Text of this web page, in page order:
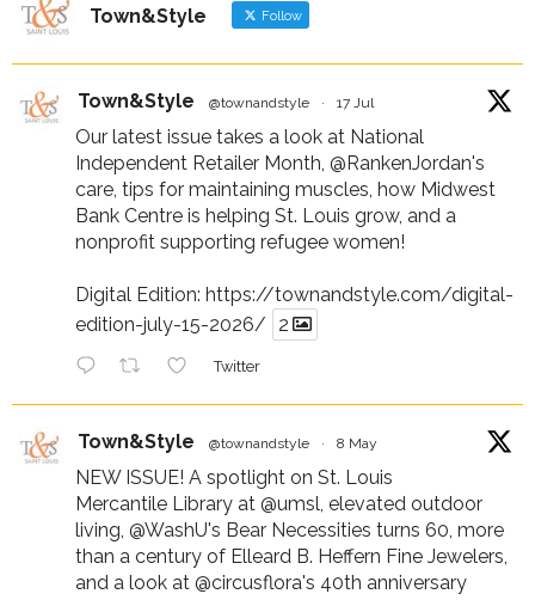
Town&Style Follow
Town&Style @townandstyle · 17 Jul
Our latest issue takes a look at National
Independent Retailer Month, @RankenJordan's
care, tips for maintaining muscles, how Midwest
Bank Centre is helping St. Louis grow, and a
nonprofit supporting refugee women!
Digital Edition: https://townandstyle.com/digital-
edition-july-15-2026/
2
Twitter
Town&Style @townandstyle · 8 May
NEW ISSUE! A spotlight on St. Louis
Mercantile Library at @umsl , elevated outdoor
living, @WashU's Bear Necessities turns 60, more
than a century of Elleard B. Heffern Fine Jewelers,
and a look at @circusflora's 40th anniversary